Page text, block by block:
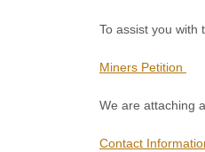
To assist you with
Miners Petition
We are attaching
Contact